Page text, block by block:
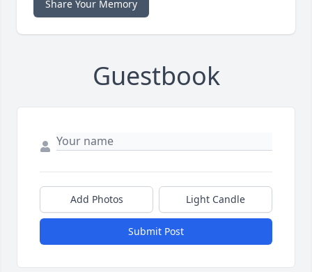
Share Your Memory
Guestbook
Add Photos Light Candle
Submit Post